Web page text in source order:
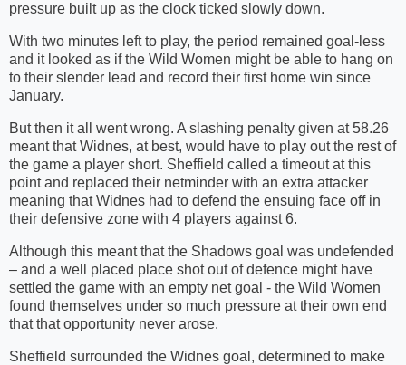
pressure built up as the clock ticked slowly down.
With two minutes left to play, the period remained goal-less
and it looked as if the Wild Women might be able to hang on
to their slender lead and record their first home win since
January.
But then it all went wrong. A slashing penalty given at 58.26
meant that Widnes, at best, would have to play out the rest of
the game a player short. Sheffield called a timeout at this
point and replaced their netminder with an extra attacker
meaning that Widnes had to defend the ensuing face off in
their defensive zone with 4 players against 6.
Although this meant that the Shadows goal was undefended
– and a well placed place shot out of defence might have
settled the game with an empty net goal - the Wild Women
found themselves under so much pressure at their own end
that that opportunity never arose.
Sheffield surrounded the Widnes goal, determined to make